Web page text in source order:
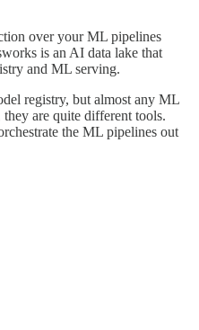
over your ML pipelines
is an AI data lake that
and ML serving.
registry, but almost any ML
are quite different tools.
the ML pipelines out